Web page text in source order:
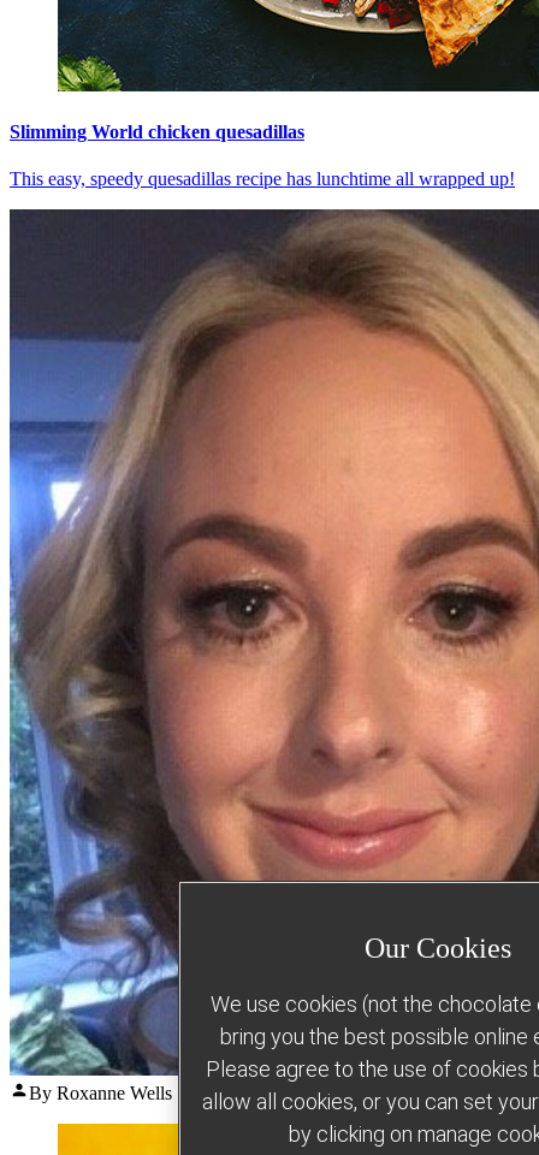
Slimming World chicken quesadillas
This easy, speedy quesadillas recipe has lunchtime all wrapped up!
Posted
By Roxanne Wells July 29, 2026July 29, 2026
Our Cookies
We use cookies (not the chocolate
bring you the best possible online
Please agree to the use of cookies
allow all cookies, or you can set
by clicking on manage